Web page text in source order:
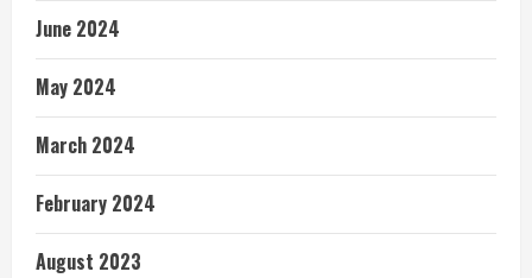
June 2024
May 2024
March 2024
February 2024
August 2023